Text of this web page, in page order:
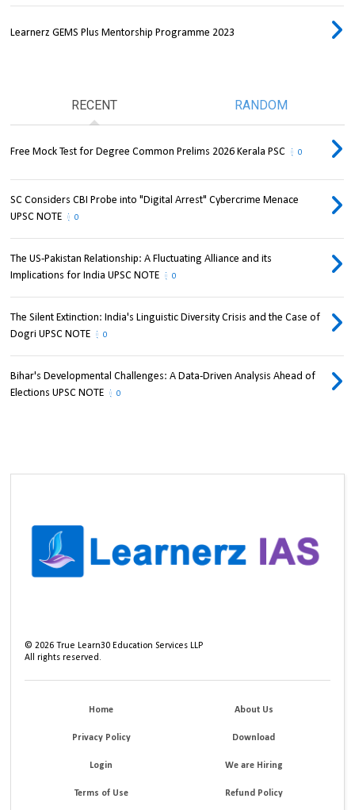
Learnerz GEMS Plus Mentorship Programme 2023
RECENT RANDOM
Free Mock Test for Degree Common Prelims 2026 Kerala PSC 0
SC Considers CBI Probe into "Digital Arrest" Cybercrime Menace
UPSC NOTE
0
The US-Pakistan Relationship: A Fluctuating Alliance and its
Implications for India UPSC NOTE
0
The Silent Extinction: India's Linguistic Diversity Crisis and the Case of
Dogri UPSC NOTE
0
Bihar's Developmental Challenges: A Data-Driven Analysis Ahead of
Elections UPSC NOTE
0
©2026 True Learn30 Education Services LLP
All rights reserved.
Home About Us
Privacy Policy Download
Login We are Hiring
Terms of Use Refund Policy